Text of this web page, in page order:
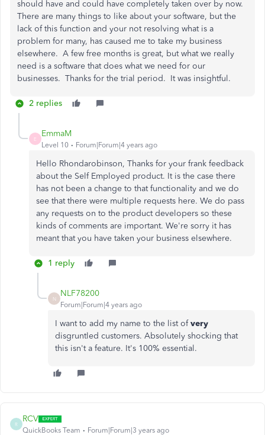
should have and could have completely taken over by now.
There are many things to like about your software, but the
lack of this function and your not resolving what is a
problem for many, has caused me to take my business
elsewhere. A few free months is great, but what we really
need is a software that does what we need for our
businesses. Thanks for the trial period. It was insightful.
2 replies
E
EmmaM
Level 10 Forum|Forum|4 years ago
Hello Rhondarobinson, Thanks for your frank feedback
about the Self Employed product. It is the case there
has not been a change to that functionality and we do
see that there were multiple requests here. We do pass
any requests on to the product developers so these
kinds of comments are important. We're sorry it has
meant that you have taken your business elsewhere.
1 reply
N
NLF78200
Forum|Forum|4 years ago
I want to add my name to the list ofvery
disgruntled customers. Absolutely shocking that
this isn't a feature. It's 100% essential.
R
RCV
QuickBooks Team Forum|Forum|3 years ago